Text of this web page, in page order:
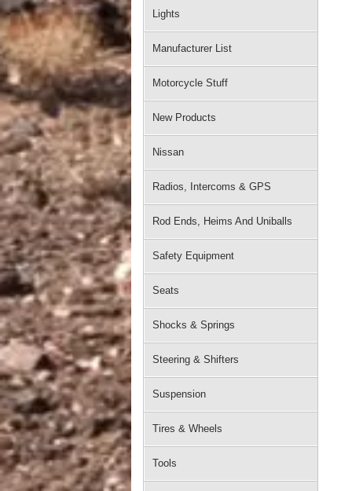
Lights
Manufacturer List
Motorcycle Stuff
New Products
Nissan
Radios, Intercoms & GPS
Rod Ends, Heims And Uniballs
Safety Equipment
Seats
Shocks & Springs
Steering & Shifters
Suspension
Tires & Wheels
Tools